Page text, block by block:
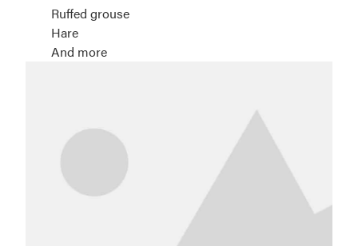
Ruffed grouse
Hare
And more